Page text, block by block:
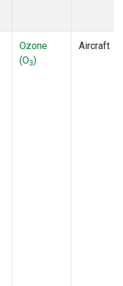
Ozone
(O3)
Aircraft